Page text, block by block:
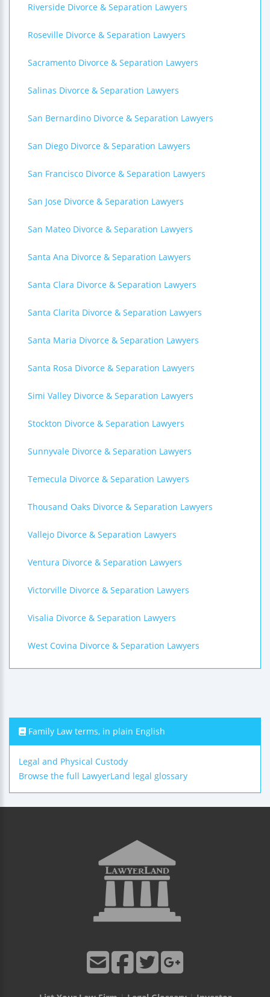
Riverside Divorce & Separation Lawyers
Roseville Divorce & Separation Lawyers
Sacramento Divorce & Separation Lawyers
Salinas Divorce & Separation Lawyers
San Bernardino Divorce & Separation Lawyers
San Diego Divorce & Separation Lawyers
San Francisco Divorce & Separation Lawyers
San Jose Divorce & Separation Lawyers
San Mateo Divorce & Separation Lawyers
Santa Ana Divorce & Separation Lawyers
Santa Clara Divorce & Separation Lawyers
Santa Clarita Divorce & Separation Lawyers
Santa Maria Divorce & Separation Lawyers
Santa Rosa Divorce & Separation Lawyers
Simi Valley Divorce & Separation Lawyers
Stockton Divorce & Separation Lawyers
Sunnyvale Divorce & Separation Lawyers
Temecula Divorce & Separation Lawyers
Thousand Oaks Divorce & Separation Lawyers
Vallejo Divorce & Separation Lawyers
Ventura Divorce & Separation Lawyers
Victorville Divorce & Separation Lawyers
Visalia Divorce & Separation Lawyers
West Covina Divorce & Separation Lawyers
Family Law terms, in plain English
Legal and Physical Custody
Browse the full LawyerLand legal glossary